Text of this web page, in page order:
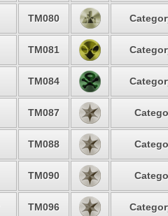
TM080
TM081
TM084
TM087
TM088
TM090
TM096